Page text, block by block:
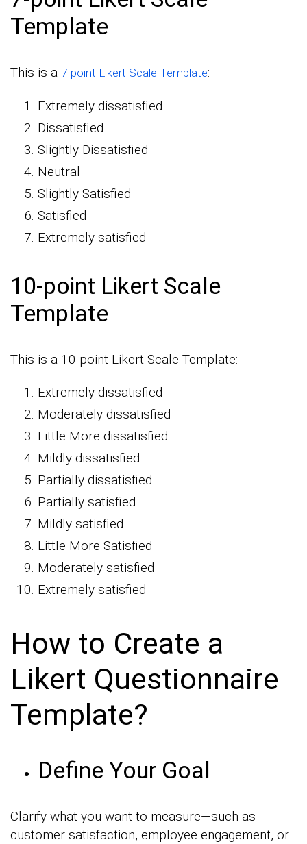
Template
This is a 7-point Likert Scale Template:
Extremely dissatisfied
Dissatisfied
Slightly Dissatisfied
Neutral
Slightly Satisfied
Satisfied
Extremely satisfied
10-point Likert Scale
Template
This is a 10-point Likert Scale Template:
Extremely dissatisfied
Moderately dissatisfied
Little More dissatisfied
Mildly dissatisfied
Partially dissatisfied
Partially satisfied
Mildly satisfied
Little More Satisfied
Moderately satisfied
Extremely satisfied
How to Create a
Likert Questionnaire
Template?
Define Your Goal
Clarify what you want to measure—such as
customer satisfaction, employee engagement, or